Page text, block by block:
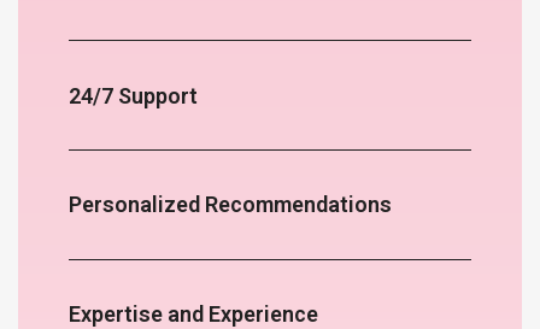
24/7 Support
Personalized Recommendations
Expertise and Experience